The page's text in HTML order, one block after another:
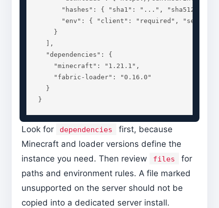
"hashes": { "sha1": "...", "sha512":
"env": { "client": "required",
    }
  ],
  "dependencies": {
    "minecraft": "1.21.1",
    "fabric-loader": "0.16.0"
  }
}
Look for dependencies
first, because
Minecraft and loader versions define the
instance you need. Then review
files
for
paths and environment rules. A file marked
unsupported on the server should not be
copied into a dedicated server install.